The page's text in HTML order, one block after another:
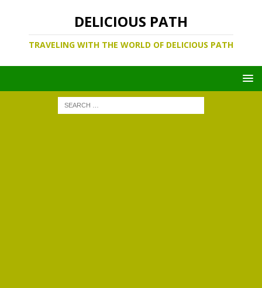
DELICIOUS PATH
TRAVELING WITH THE WORLD OF DELICIOUS PATH